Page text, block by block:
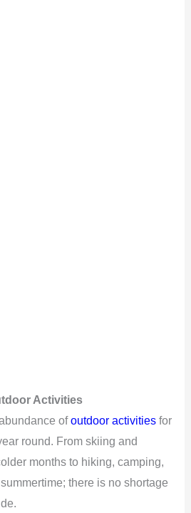
Activities
ofoutdoor activitiesfor
round. From skiing and
months to hiking, camping,
there is no shortage